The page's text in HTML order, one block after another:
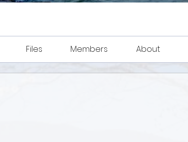
Files Members About